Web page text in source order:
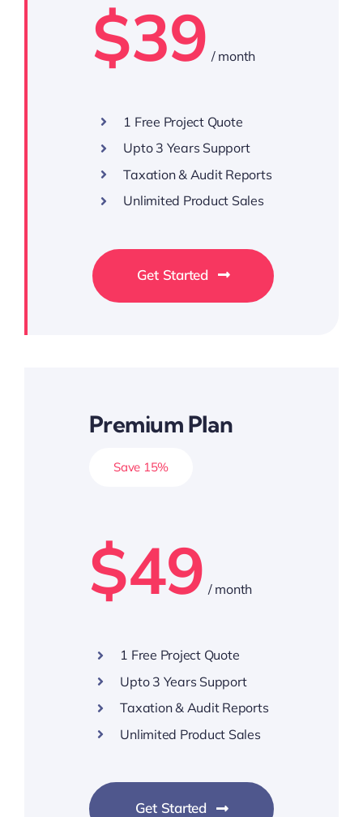
$39 / month
1 Free Project Quote
Upto 3 Years Support
Taxation & Audit Reports
Unlimited Product Sales
Get Started
Premium Plan
Save 15%
$49 / month
1 Free Project Quote
Upto 3 Years Support
Taxation & Audit Reports
Unlimited Product Sales
Get Started